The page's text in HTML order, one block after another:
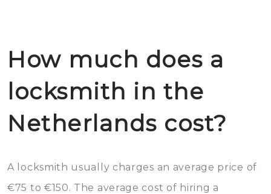
How much does a
locksmith in the
Netherlands cost?
A locksmith usually charges an average price of
€75 to €150. The average cost of hiring a